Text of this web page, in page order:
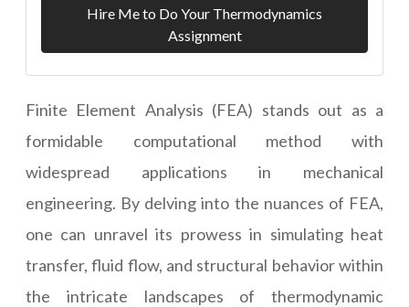
Hire Me to Do Your Thermodynamics
Assignment
Finite Element Analysis (FEA) stands out as a
formidable computational method with
widespread applications in mechanical
engineering. By delving into the nuances of FEA,
one can unravel its prowess in simulating heat
transfer, fluid flow, and structural behavior within
the intricate landscapes of thermodynamic